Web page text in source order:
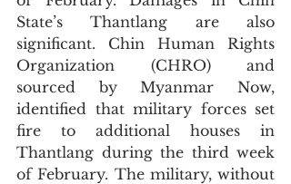
State’s Thantlang are also
significant. Chin Human Rights
Organization (CHRO) and
sourced by Myanmar Now,
identified that military forces set
fire to additional houses in
Thantlang during the third week
of February. The military, without